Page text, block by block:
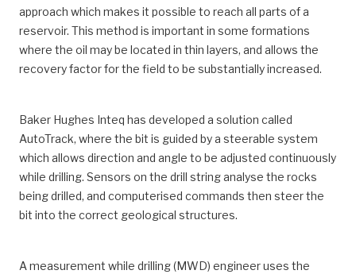
approach which makes it possible to reach all parts of a
reservoir. This method is important in some formations
where the oil may be located in thin layers, and allows the
recovery factor for the field to be substantially increased.
Baker Hughes Inteq has developed a solution called
AutoTrack, where the bit is guided by a steerable system
which allows direction and angle to be adjusted continuously
while drilling. Sensors on the drill string analyse the rocks
being drilled, and computerised commands then steer the
bit into the correct geological structures.
A measurement while drilling (MWD) engineer uses the